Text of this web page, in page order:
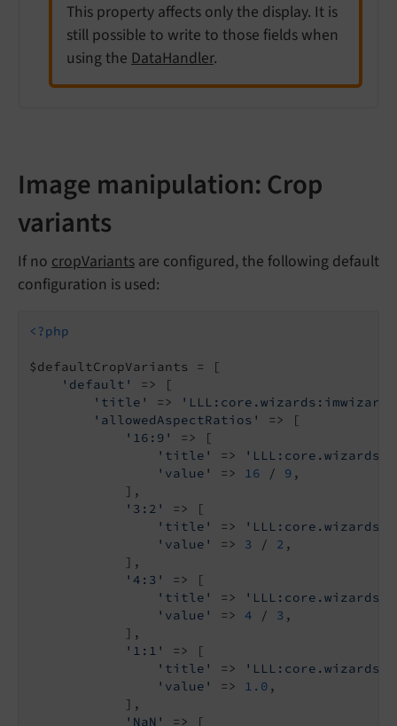
This property affects only the display. It is
still possible to write to those fields when
using the DataHandler.
Image manipulation: Crop
variants
If no cropVariants are configured, the following default
configuration is used:
<?php
$defaultCropVariants = [
'default'
=> [
'title'
=>
'allowedAspectRatios'
=> [
'16:9'
=> [
'title'
=>
'value'
=> 16 / 9 ,
            ],
'3:2'
=> [
'title'
=>
'value'
=> 3 / 2 ,
            ],
'4:3'
=> [
'title'
=>
'value'
=> 4 / 3 ,
            ],
'1:1'
=> [
'title'
=>
'value'
=> 1.0 ,
            ],
'NaN'
=> [